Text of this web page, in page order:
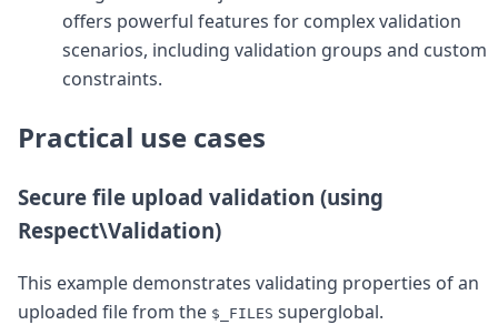
offers powerful features for complex validation
scenarios, including validation groups and custom
constraints.
Practical use cases
Secure file upload validation (using
Respect\Validation)
This example demonstrates validating properties of an
uploaded file from the $_FILES superglobal.